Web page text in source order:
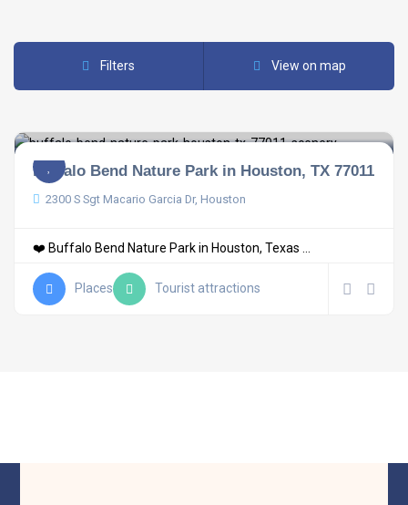
Filters View on map
Buffalo Bend Nature Park in Houston, TX 77011
2300 S Sgt Macario Garcia Dr, Houston
❤️ Buffalo Bend Nature Park in Houston, Texas ...
Places Tourist attractions